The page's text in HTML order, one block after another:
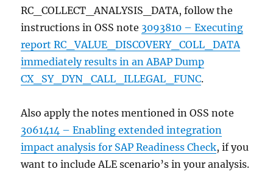
RC_COLLECT_ANALYSIS_DATA, follow the
instructions in OSS note 3093810 – Executing
report RC_VALUE_DISCOVERY_COLL_DATA
immediately results in an ABAP Dump
CX_SY_DYN_CALL_ILLEGAL_FUNC.
Also apply the notes mentioned in OSS note
3061414 – Enabling extended integration
impact analysis for SAP Readiness Check, if you
want to include ALE scenario’s in your analysis.